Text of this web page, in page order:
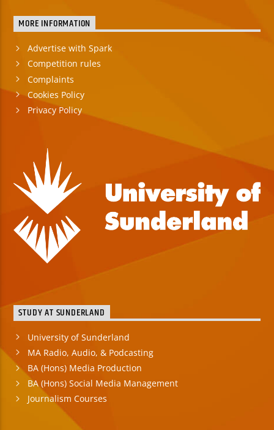
MORE INFORMATION
Advertise with Spark
Competition rules
Complaints
Cookies Policy
Privacy Policy
STUDY AT SUNDERLAND
University of Sunderland
MA Radio, Audio, & Podcasting
BA (Hons) Media Production
BA (Hons) Social Media Management
Journalism Courses